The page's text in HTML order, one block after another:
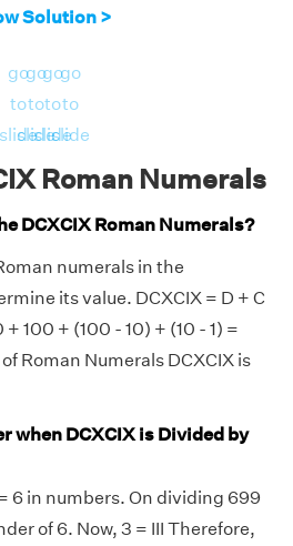
Solution >
go
to
slide
go
to
slide
go
to
slide
go
to
slide
Roman Numerals
DCXCIX Roman Numerals?
numerals in the
its value. DCXCIX = D + C
100 + (100 - 10) + (10 - 1) =
Roman Numerals DCXCIX is
when DCXCIX is Divided by
6 in numbers. On dividing 699
of 6. Now, 3 = III Therefore,